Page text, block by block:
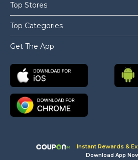
Top Stores
Top Categories
Get The App
Instant Rewards &
Download App